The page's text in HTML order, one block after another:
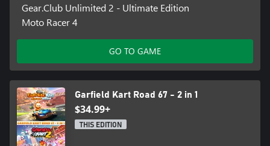
Gear.Club Unlimited 2 - Ultimate Edition
Moto Racer 4
GO TO GAME
Garfield Kart Road 67 - 2 in 1
$34.99+
THIS EDITION